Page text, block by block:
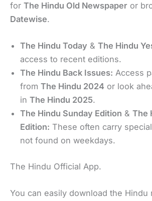
for The Hindu Old Newspaper or
Datewise.
The Hindu Today & The Hindu
access to recent editions.
The Hindu Back Issues: Access
from The Hindu 2024 or look
in The Hindu 2025.
The Hindu Sunday Edition & The
Edition: These often carry
not found on weekdays.
The Hindu Official App.
You can easily download the Hindu